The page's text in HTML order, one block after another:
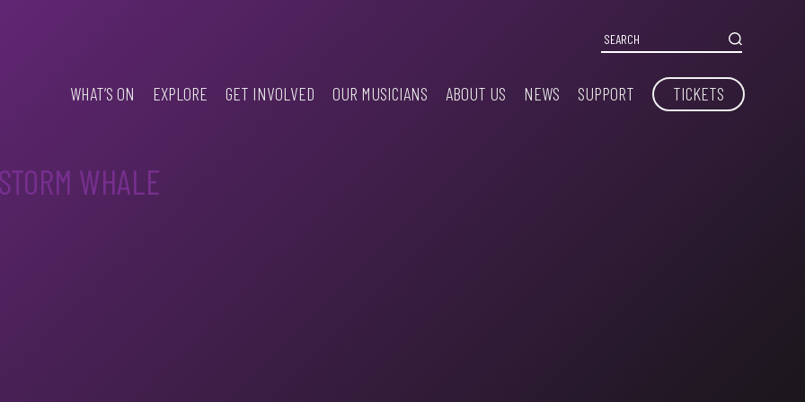
WHAT’S ON EXPLORE GET INVOLVED OUR MUSICIANS ABOUT US NEWS SUPPORT TICKETS
WHALE